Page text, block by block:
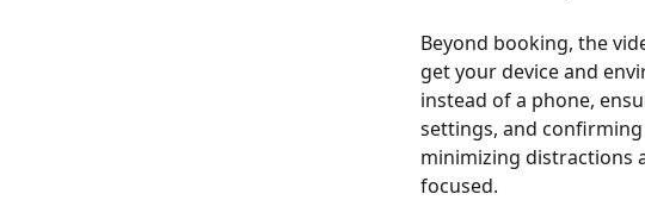
Beyond booking, the
get your device and
instead of a phone,
settings, and
minimizing distractions
focused.